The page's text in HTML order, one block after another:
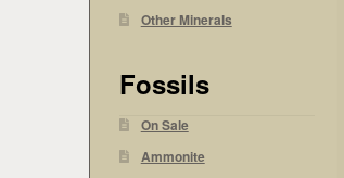
Other Minerals
Fossils
On Sale
Ammonite